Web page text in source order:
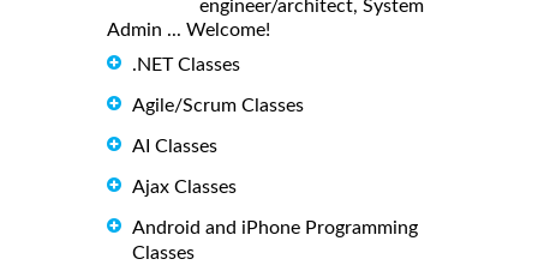
engineer/architect, System
Admin ... Welcome!
.NET Classes
Agile/Scrum Classes
AI Classes
Ajax Classes
Android and iPhone Programming
Classes